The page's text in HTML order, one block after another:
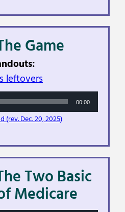
Game
leftovers
00:00
(rev. Dec. 20, 2025)
Two Basic
Medicare